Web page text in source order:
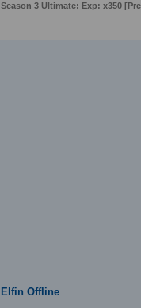
Season 3 Ultimate: Exp: x350
Elfin Offline